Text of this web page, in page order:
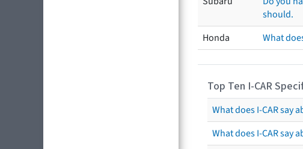
should.
Honda
What
Top Ten I-CAR
What does I-CAR say
What does I-CAR say